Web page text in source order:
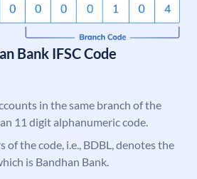
Bank IFSC Code
in the same branch of the
11 digit alphanumeric code.
the code, i.e., BDBL, denotes the
is Bandhan Bank.